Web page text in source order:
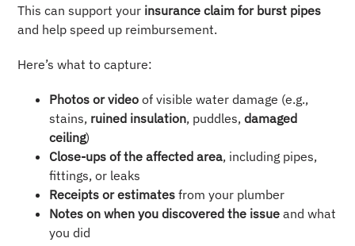
This can support your insurance claim for burst pipes
and help speed up reimbursement.
Here’s what to capture:
Photos or video of visible water damage (e.g.,
stains, ruined insulation, puddles,damaged
ceiling)
Close-ups of the affected area, including pipes,
fittings, or leaks
Receipts or estimates from your plumber
Notes on when you discovered the issue and what
you did